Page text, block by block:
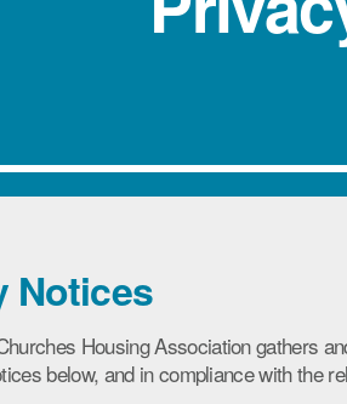
Notices
Housing Association gathers
below, and in compliance with the